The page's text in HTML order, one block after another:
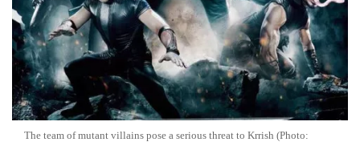
The team of mutant villains pose a serious threat to Krrish (Photo: